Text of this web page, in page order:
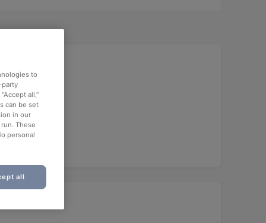
to
party
all,”
can be set
in our
These
personal
all